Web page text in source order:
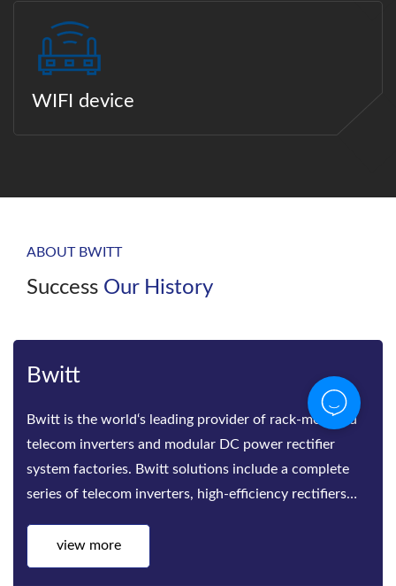
WIFI device
ABOUT BWITT
Success Our History
Bwitt
Bwitt is the world‘s leading provider of rack-mounted
telecom inverters and modular DC power rectifier
system factories. Bwitt solutions include a complete
series of telecom inverters, high-efficiency rectifiers
view more